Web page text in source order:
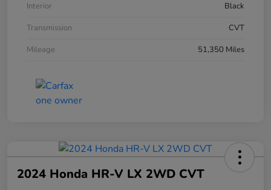
Interior
Black
Transmission
CVT
Mileage
51,350 Miles
2024 Honda HR-V LX 2WD CVT